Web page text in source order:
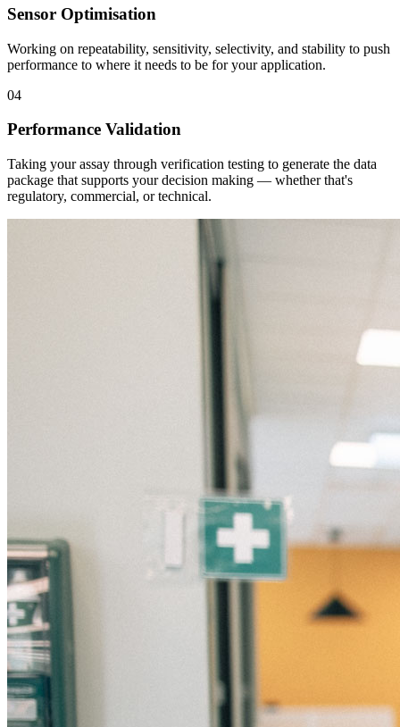
Sensor Optimisation
Working on repeatability, sensitivity, selectivity, and stability to push
performance to where it needs to be for your application.
04
Performance Validation
Taking your assay through verification testing to generate the data
package that supports your decision making — whether that's
regulatory, commercial, or technical.